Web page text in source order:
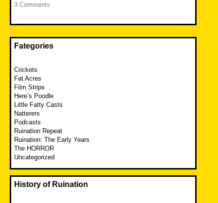
3 Comments
Fategories
Crickets
Fat Acres
Film Strips
Here’s Poodle
Little Fatty Casts
Natterers
Podcasts
Ruination Repeat
Ruination: The Early Years
The HORROR
Uncategorized
History of Ruination